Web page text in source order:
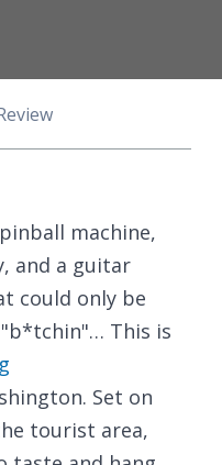
machine,
and a guitar
could only be
This is
Set on
tourist area,